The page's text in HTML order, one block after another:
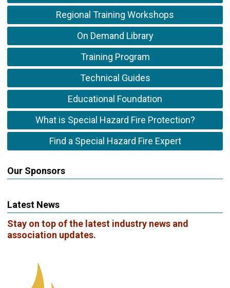
Regional Training Workshops
On Demand Library
Training Program
Technical Guides
Educational Foundation
What is Special Hazard Fire Protection?
Find a Special Hazard Fire Expert
Our Sponsors
Latest News
Stay on top of the latest industry news and
association updates.